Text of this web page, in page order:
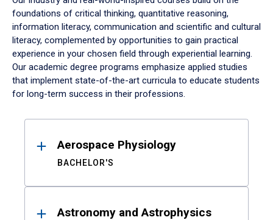
foundations of critical thinking, quantitative reasoning,
information literacy, communication and scientific and cultural
literacy, complemented by opportunities to gain practical
experience in your chosen field through experiential learning.
Our academic degree programs emphasize applied studies
that implement state-of-the-art curricula to educate students
for long-term success in their professions.
ResultsAerospace Physiology
BACHELOR'S
Astronomy and Astrophysics